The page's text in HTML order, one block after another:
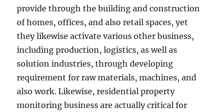
provide through the building and construction
of homes, offices, and also retail spaces, yet
they likewise activate various other business,
including production, logistics, as well as
solution industries, through developing
requirement for raw materials, machines, and
also work. Likewise, residential property
monitoring business are actually critical for